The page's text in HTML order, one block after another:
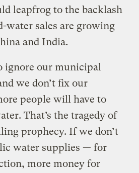
leapfrog to the backlash
water sales are growing
and India.
ignore our municipal
we don’t fix our
people will have to
That’s the tragedy of
prophecy. If we don’t
water supplies — for
more money for